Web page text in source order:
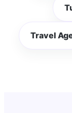
Travel